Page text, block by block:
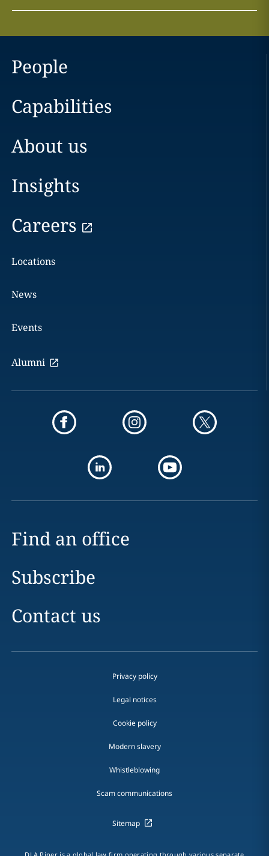
People
Capabilities
About us
Insights
Careers
Locations
News
Events
Alumni
Find an office
Subscribe
Contact us
Privacy policy
Legal notices
Cookie policy
Modern slavery
Whistleblowing
Scam communications
Sitemap